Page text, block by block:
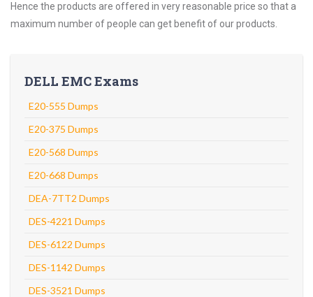
Hence the products are offered in very reasonable price so that a
maximum number of people can get benefit of our products.
DELL EMC Exams
E20-555 Dumps
E20-375 Dumps
E20-568 Dumps
E20-668 Dumps
DEA-7TT2 Dumps
DES-4221 Dumps
DES-6122 Dumps
DES-1142 Dumps
DES-3521 Dumps